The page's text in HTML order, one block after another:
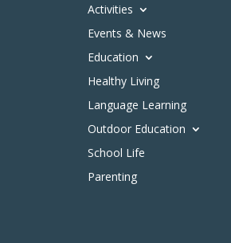
Activities
Events & News
Education
Healthy Living
Language Learning
Outdoor Education
School Life
Parenting